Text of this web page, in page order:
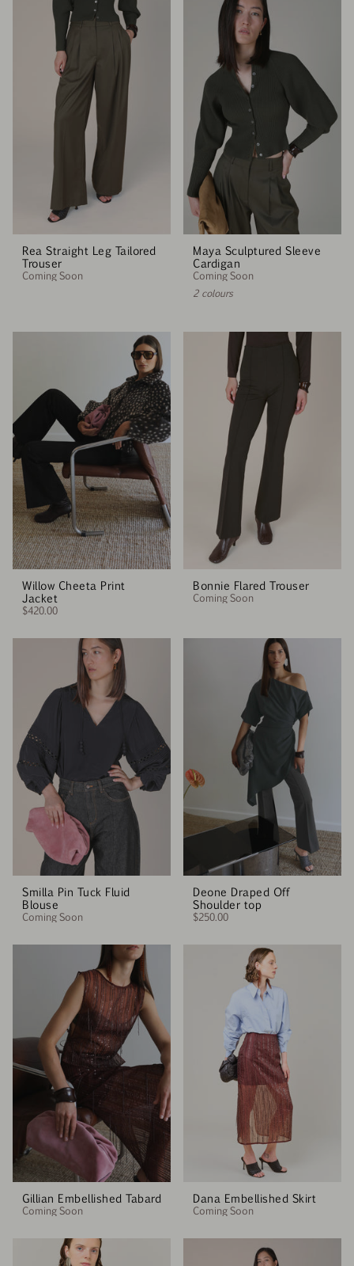
Rea Straight Leg Tailored
Trouser
Coming Soon
Maya Sculptured Sleeve
Cardigan
Coming Soon
2 colours
Willow Cheeta Print
Jacket
$420.00
Bonnie Flared Trouser
Coming Soon
Smilla Pin Tuck Fluid
Blouse
Coming Soon
Deone Draped Off
Shoulder top
$250.00
Gillian Embellished Tabard
Coming Soon
Dana Embellished Skirt
Coming Soon